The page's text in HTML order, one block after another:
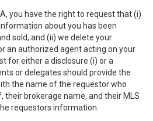
you have the right to request that (i)
about you has been
sold, and (ii) we delete your
an authorized agent acting on your
for either a disclosure (i) or a
or delegates should provide the
the name of the requestor who
their brokerage name, and their MLS
requestors information.